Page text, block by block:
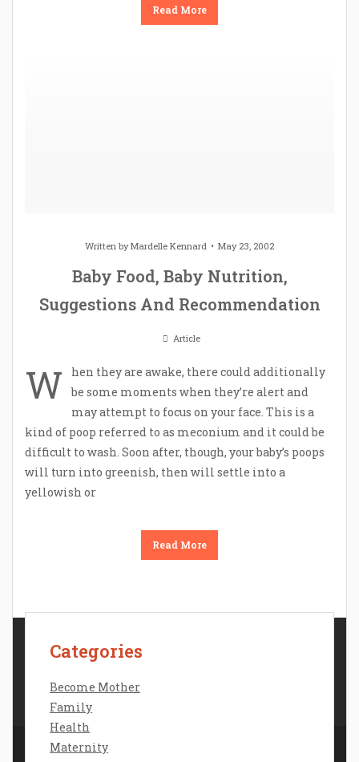
Read More
Written byMardelle Kennard May 23, 2002
Baby Food, Baby Nutrition,
Suggestions And Recommendation
Article
W
hen they are awake, there could additionally
be some moments when they’re alert and
may attempt to focus on your face. This is a
kind of poop referred to as meconium and it could be
difficult to wash. Soon after, though, your baby’s poops
will turn into greenish, then will settle into a
yellowish or
Read More
Categories
Become Mother
Family
Health
Maternity
Contact Us
Sitemap